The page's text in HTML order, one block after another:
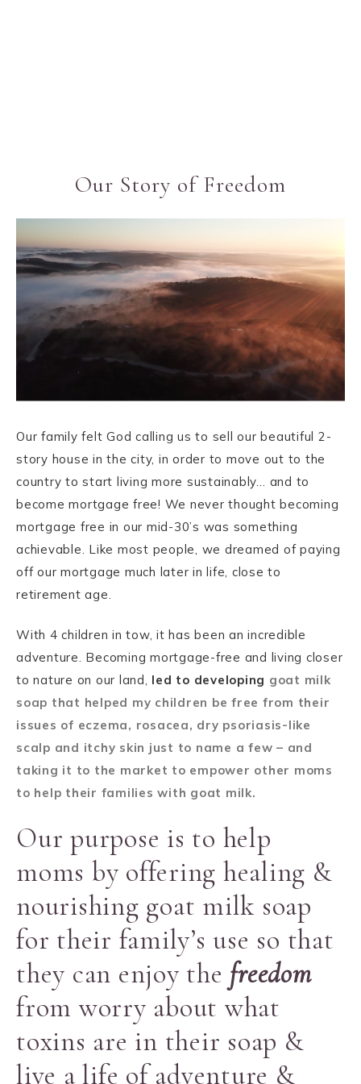
Our Story of Freedom
Our family felt God calling us to sell our beautiful 2-
story house in the city, in order to move out to the
country to start living more sustainably… and to
become mortgage free! We never thought becoming
mortgage free in our mid-30’s was something
achievable. Like most people, we dreamed of paying
off our mortgage much later in life, close to
retirement age.
With 4 children in tow, it has been an incredible
adventure. Becoming mortgage-free and living closer
to nature on our land, led to developing goat milk
soap that helped my children be free from their
issues of eczema, rosacea, dry psoriasis-like
scalp and itchy skin just to name a few – and
taking it to the market to empower other moms
to help their families with goat milk.
Our purpose is to help
moms by offering healing &
nourishing goat milk soap
for their family’s use so that
they can enjoy the freedom
from worry about what
toxins are in their soap &
live a life of adventure &